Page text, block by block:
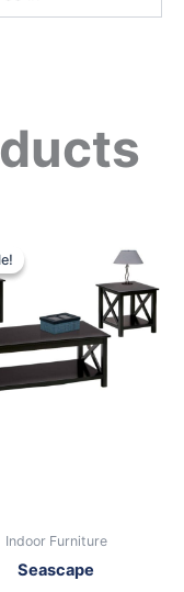
Indoor Furniture
Seascape
$399.00.
price
is:
$249.00.